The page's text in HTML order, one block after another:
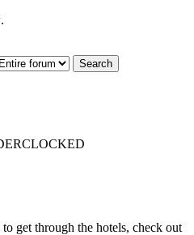
.
get through the hotels, check out